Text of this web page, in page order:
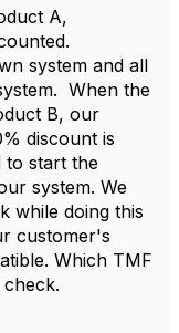
A,
system and all
When the
B, our
discount is
to start the
system. We
while doing this
customer's
Which TMF